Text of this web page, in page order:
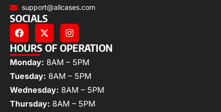
support@allcases.com
SOCIALS
HOURS OF OPERATION
Monday: 8AM – 5PM
Tuesday: 8AM – 5PM
Wednesday: 8AM – 5PM
Thursday: 8AM – 5PM